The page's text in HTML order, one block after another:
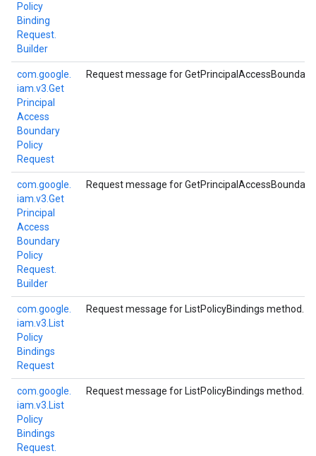
Policy
Binding
Request.
Builder
com. google.
iam. v3. Get
Principal
Access
Boundary
Policy
Request
Request message for
com. google.
iam. v3. Get
Principal
Access
Boundary
Policy
Request.
Builder
Request message for
com. google.
iam. v3. List
Policy
Bindings
Request
Request message for ListPolicyBindings method.
com. google.
iam. v3. List
Policy
Bindings
Request.
Request message for ListPolicyBindings method.